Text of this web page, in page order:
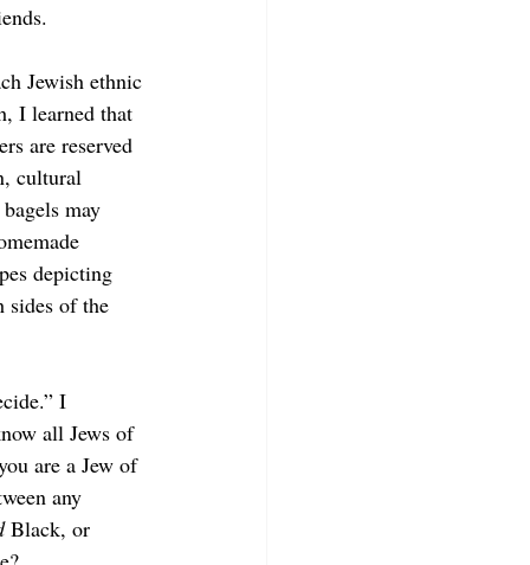
Jewish ethnic
I learned that
are reserved
cultural
may
depicting
sides of the
I
all Jews of
are a Jew of
any
Black, or